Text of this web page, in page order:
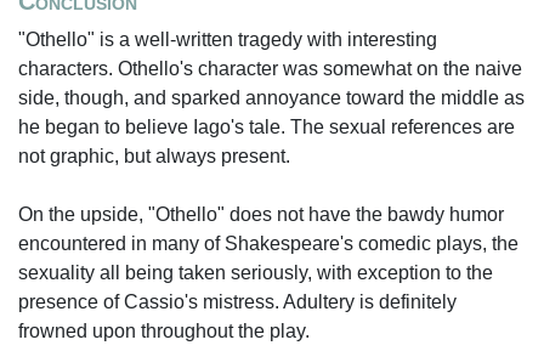
"Othello" is a well-written tragedy with interesting
characters. Othello's character was somewhat on the naive
side, though, and sparked annoyance toward the middle as
he began to believe Iago's tale. The sexual references are
not graphic, but always present.
On the upside, "Othello" does not have the bawdy humor
encountered in many of Shakespeare's comedic plays, the
sexuality all being taken seriously, with exception to the
presence of Cassio's mistress. Adultery is definitely
frowned upon throughout the play.